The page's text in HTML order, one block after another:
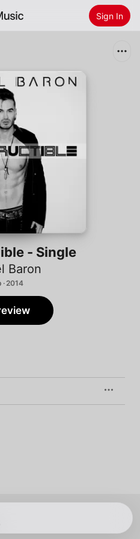
Sign In
Music
- Single
Baron
· 2014